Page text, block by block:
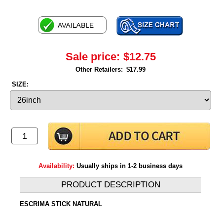
Sale price: $12.75
Other Retailers: $17.99
SIZE:
Availability: Usually ships in 1-2 business days
PRODUCT DESCRIPTION
ESCRIMA STICK NATURAL